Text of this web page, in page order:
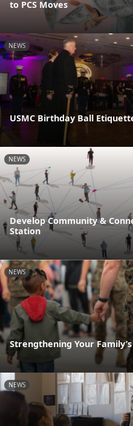
to PCS Moves
NEWS
USMC Birthday Ball
NEWS
Develop Community &
Station
NEWS
Strengthening Your
NEWS